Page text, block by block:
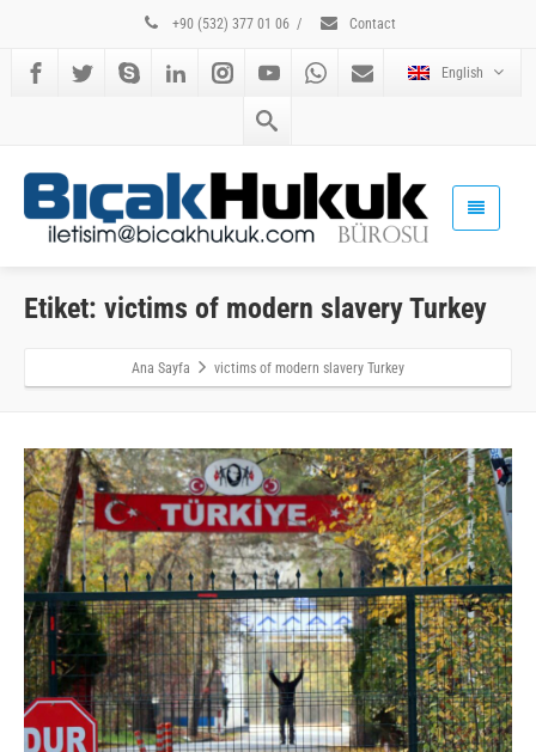
+90 (532) 377 01 06 / Contact
English
Etiket: victims of modern slavery Turkey
Ana Sayfa victims of modern slavery Turkey